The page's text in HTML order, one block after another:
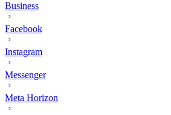
Business
Facebook
Instagram
Messenger
Meta Horizon